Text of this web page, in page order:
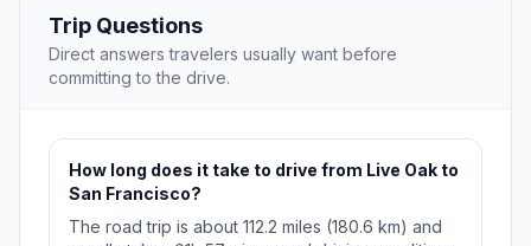
Trip Questions
Direct answers travelers usually want before
committing to the drive.
How long does it take to drive from Live Oak to
San Francisco?
The road trip is about 112.2 miles (180.6 km) and